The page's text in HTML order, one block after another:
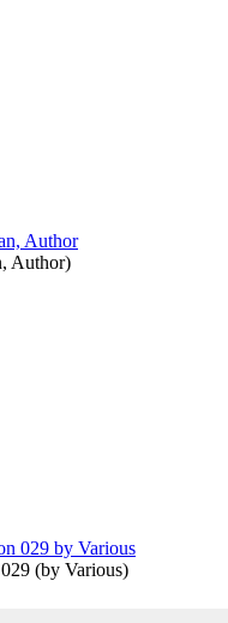
Author)
(by Various)